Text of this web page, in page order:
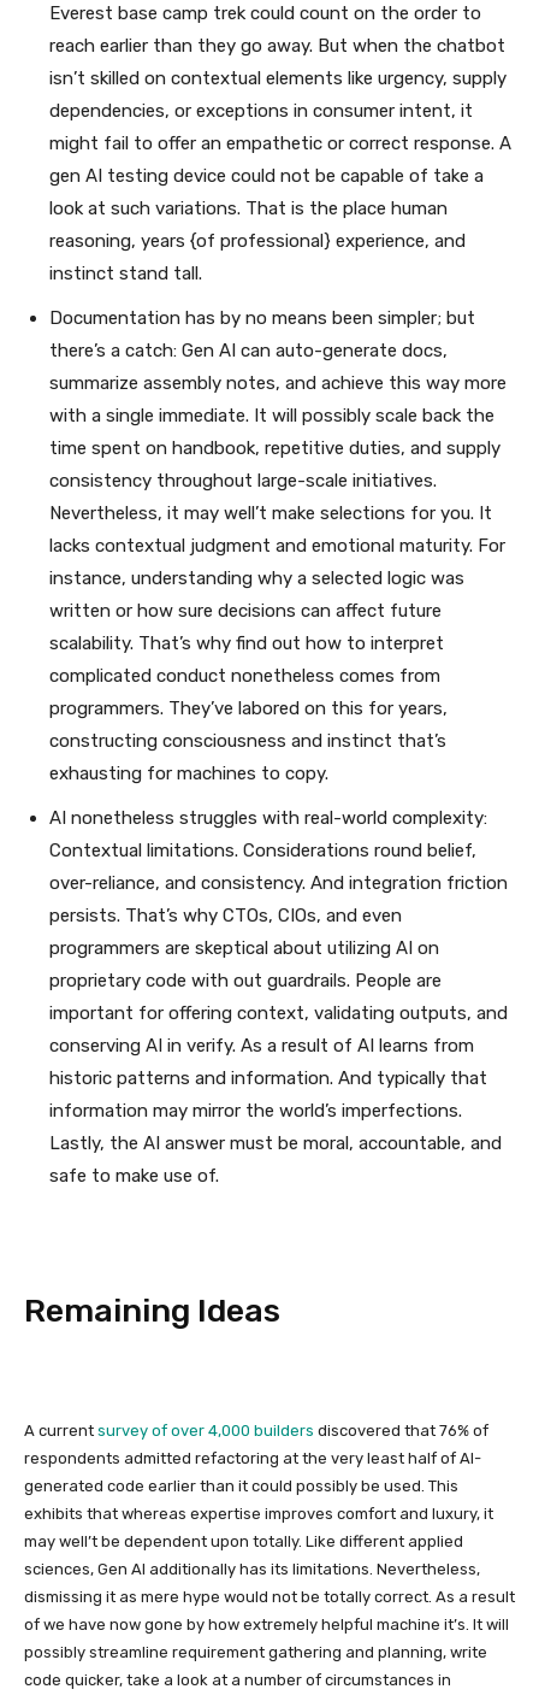
Everest base camp trek could count on the order to
reach earlier than they go away. But when the chatbot
isn’t skilled on contextual elements like urgency, supply
dependencies, or exceptions in consumer intent, it
might fail to offer an empathetic or correct response. A
gen AI testing device could not be capable of take a
look at such variations. That is the place human
reasoning, years {of professional} experience, and
instinct stand tall.
Documentation has by no means been simpler; but
there’s a catch: Gen AI can auto-generate docs,
summarize assembly notes, and achieve this way more
with a single immediate. It will possibly scale back the
time spent on handbook, repetitive duties, and supply
consistency throughout large-scale initiatives.
Nevertheless, it may well’t make selections for you. It
lacks contextual judgment and emotional maturity. For
instance, understanding why a selected logic was
written or how sure decisions can affect future
scalability. That’s why find out how to interpret
complicated conduct nonetheless comes from
programmers. They’ve labored on this for years,
constructing consciousness and instinct that’s
exhausting for machines to copy.
AI nonetheless struggles with real-world complexity:
Contextual limitations. Considerations round belief,
over-reliance, and consistency. And integration friction
persists. That’s why CTOs, CIOs, and even
programmers are skeptical about utilizing AI on
proprietary code with out guardrails. People are
important for offering context, validating outputs, and
conserving AI in verify. As a result of AI learns from
historic patterns and information. And typically that
information may mirror the world’s imperfections.
Lastly, the AI answer must be moral, accountable, and
safe to make use of.
Remaining Ideas
A current survey of over 4,000 builders discovered that 76% of
respondents admitted refactoring at the very least half of AI-
generated code earlier than it could possibly be used. This
exhibits that whereas expertise improves comfort and luxury, it
may well’t be dependent upon totally. Like different applied
sciences, Gen AI additionally has its limitations. Nevertheless,
dismissing it as mere hype would not be totally correct. As a result
of we have now gone by how extremely helpful machine it’s. It will
possibly streamline requirement gathering and planning, write
code quicker, take a look at a number of circumstances in